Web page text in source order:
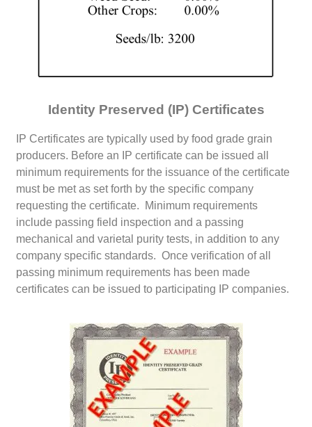
Identity Preserved (IP) Certificates
IP Certificates are typically used by food grade grain
producers. Before an IP certificate can be issued all
minimum requirements for the issuance of the certificate
must be met as set forth by the specific company
requesting the certificate. Minimum requirements
include passing field inspection and a passing
mechanical and varietal purity tests, in addition to any
company specific standards. Once verification of all
passing minimum requirements has been made
certificates can be issued to participating IP companies.